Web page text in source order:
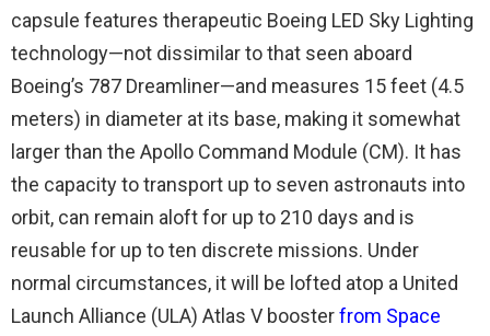
capsule features therapeutic Boeing LED Sky Lighting
technology—not dissimilar to that seen aboard
Boeing’s 787 Dreamliner—and measures 15 feet (4.5
meters) in diameter at its base, making it somewhat
larger than the Apollo Command Module (CM). It has
the capacity to transport up to seven astronauts into
orbit, can remain aloft for up to 210 days and is
reusable for up to ten discrete missions. Under
normal circumstances, it will be lofted atop a United
Launch Alliance (ULA) Atlas V boosterfrom Space